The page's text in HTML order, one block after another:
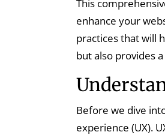
This
enhance your
practices that will
but also provides
Before we dive
experience (UX).